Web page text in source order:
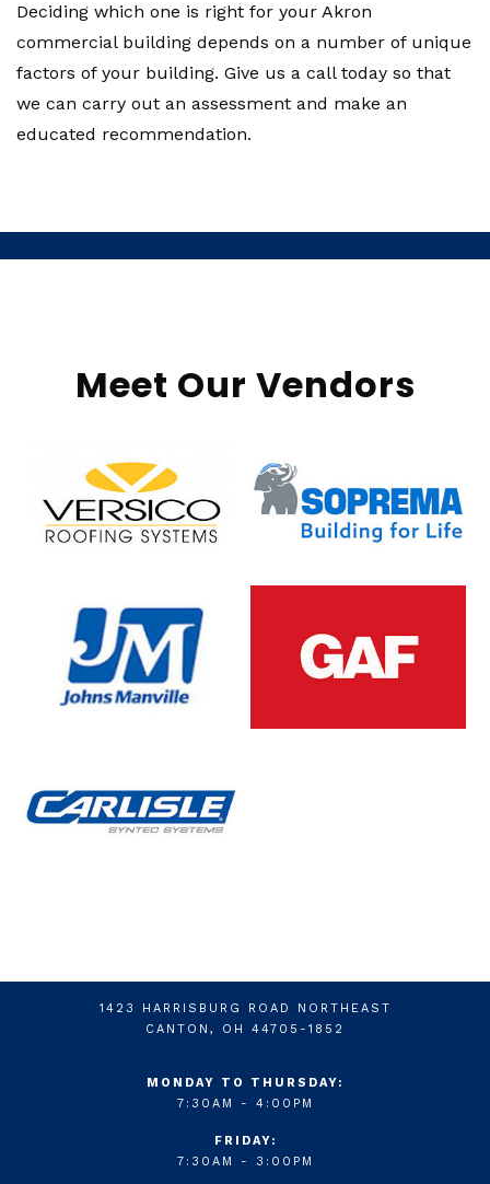
Deciding which one is right for your Akron
commercial building depends on a number of unique
factors of your building. Give us a call today so that
we can carry out an assessment and make an
educated recommendation.
Meet Our Vendors
1423 HARRISBURG ROAD NORTHEAST
CANTON, OH 44705-1852
MONDAY TO THURSDAY:
7:30AM - 4:00PM
FRIDAY:
7:30AM - 3:00PM